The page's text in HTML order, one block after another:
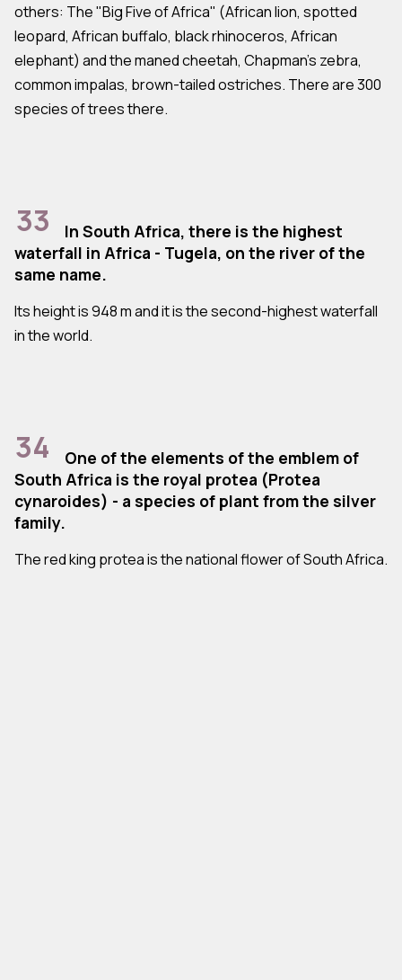
others: The "Big Five of Africa" (African lion, spotted
leopard, African buffalo, black rhinoceros, African
elephant) and the maned cheetah, Chapman's zebra,
common impalas, brown-tailed ostriches. There are 300
species of trees there.
33
In South Africa, there is the highest
waterfall in Africa - Tugela, on the river of the
same name.
Its height is 948 m and it is the second-highest waterfall
in the world.
34
One of the elements of the emblem of
South Africa is the royal protea (Protea
cynaroides) - a species of plant from the silver
family.
The red king protea is the national flower of South Africa.